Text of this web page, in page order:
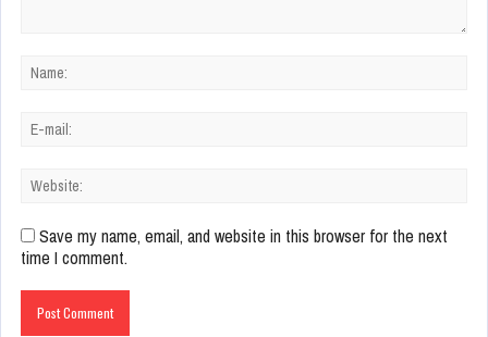
Save my name, email, and website in this browser for the next
time I comment.